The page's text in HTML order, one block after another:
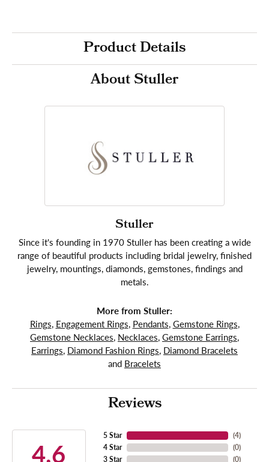
Product Details
About Stuller
Stuller
Since it's founding in 1970 Stuller has been creating a wide
range of beautiful products including bridal jewelry, finished
jewelry, mountings, diamonds, gemstones, findings and
metals.
More from Stuller:
Rings, Engagement Rings, Pendants, Gemstone Rings,
Gemstone Necklaces, Necklaces, Gemstone Earrings,
Earrings, Diamond Fashion Rings, Diamond Bracelets
and Bracelets
Reviews
4.6
5 Star
4 Star
3 Star
(4)
(0)
(0)